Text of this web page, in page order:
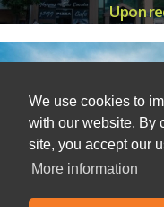
We use cookies to
with our website. By
site, you accept our
More information
Upon